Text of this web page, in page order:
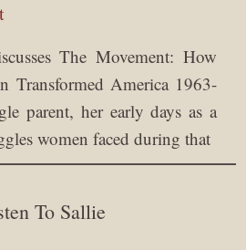
The Movement: How
Transformed America 1963-
parent, her early days as a
women faced during that
To Sallie